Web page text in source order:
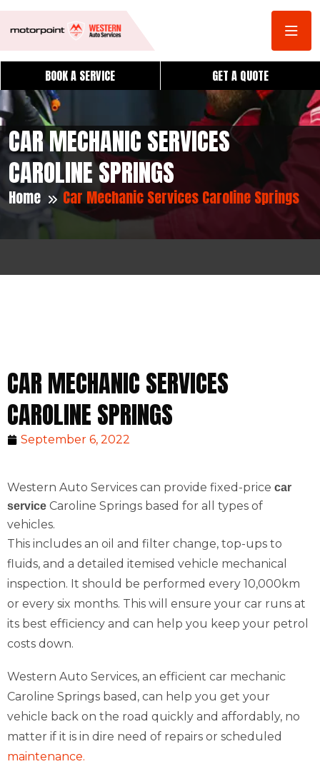
BOOK A SERVICE GET A QUOTE
CAR MECHANIC SERVICES
CAROLINE SPRINGS
Home Car Mechanic Services Caroline Springs
CAR MECHANIC SERVICES
CAROLINE SPRINGS
September 6, 2022
Western Auto Services can provide fixed-price car
service Caroline Springs based for all types of
vehicles.
This includes an oil and filter change, top-ups to
fluids, and a detailed itemised vehicle mechanical
inspection. It should be performed every 10,000km
or every six months. This will ensure your car runs at
its best efficiency and can help you keep your petrol
costs down.
Western Auto Services, an efficient car mechanic
Caroline Springs based, can help you get your
vehicle back on the road quickly and affordably, no
matter if it is in dire need of repairs or scheduled
maintenance.